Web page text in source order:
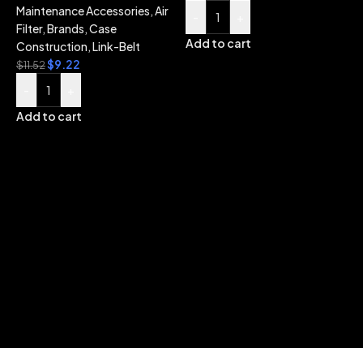
Maintenance Accessories,Air
Filter,Brands,Case
Construction,Link-Belt
$11.52$9.22
Add to cart
Add to cart